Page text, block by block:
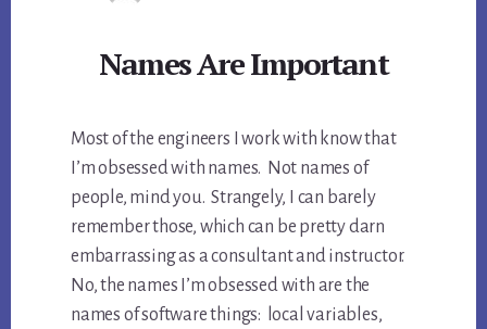
Names Are Important
Most of the engineers I work with know that
I’m obsessed with names. Not names of
people, mind you. Strangely, I can barely
remember those, which can be pretty darn
embarrassing as a consultant and instructor.
No, the names I’m obsessed with are the
names of software things: local variables,